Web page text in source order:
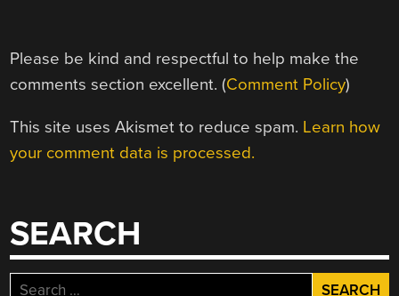
Please be kind and respectful to help make the
comments section excellent. (Comment Policy)
This site uses Akismet to reduce spam. Learn how
your comment data is processed.
SEARCH
Search